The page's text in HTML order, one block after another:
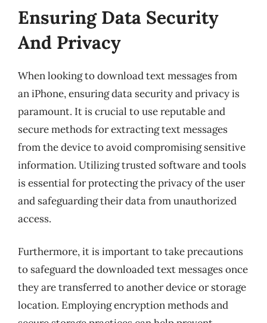
Ensuring Data Security
And Privacy
When looking to download text messages from
an iPhone, ensuring data security and privacy is
paramount. It is crucial to use reputable and
secure methods for extracting text messages
from the device to avoid compromising sensitive
information. Utilizing trusted software and tools
is essential for protecting the privacy of the user
and safeguarding their data from unauthorized
access.
Furthermore, it is important to take precautions
to safeguard the downloaded text messages once
they are transferred to another device or storage
location. Employing encryption methods and